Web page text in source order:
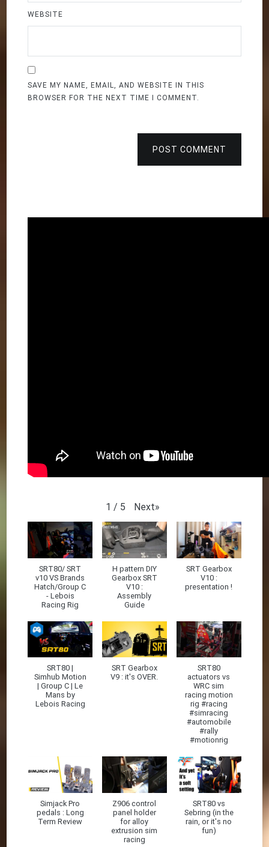
WEBSITE
SAVE MY NAME, EMAIL, AND WEBSITE IN THIS
BROWSER FOR THE NEXT TIME I COMMENT.
POST COMMENT
1 / 5 Next»
SRT80/ SRT
v10 VS Brands
Hatch/Group C
- Lebois
Racing Rig
H pattern DIY
Gearbox SRT
V10 :
Assembly
Guide
SRT Gearbox
V10 :
presentation !
SRT80 |
Simhub Motion
| Group C | Le
Mans by
Lebois Racing
SRT Gearbox
V9 : it's OVER.
SRT80
actuators vs
WRC sim
racing motion
rig #racing
#simracing
#automobile
#rally
#motionrig
Simjack Pro
pedals : Long
Term Review
Z906 control
panel holder
for alloy
extrusion sim
racing
SRT80 vs
Sebring (in the
rain, or it's no
fun)